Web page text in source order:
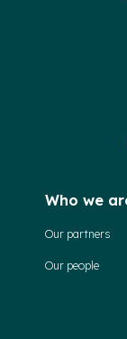
Who we
Our partners
Our people